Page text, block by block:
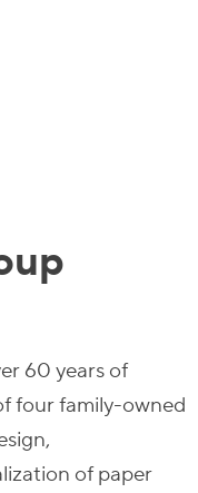
60 years of
four family-owned
of paper